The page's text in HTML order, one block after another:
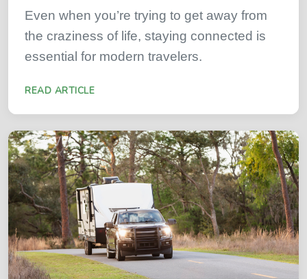
Even when you’re trying to get away from
the craziness of life, staying connected is
essential for modern travelers.
READ ARTICLE